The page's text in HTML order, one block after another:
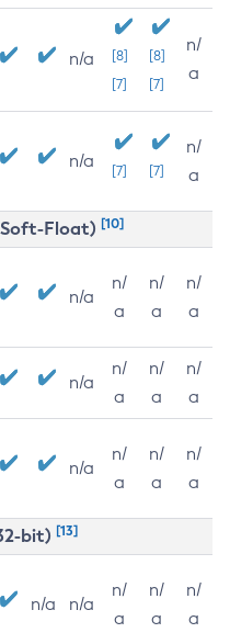
n/a
[8]
[7]
[8]
[7]
n/
a
n/a [7] [7]
n/
a
Soft-Float) [10]
n/a
n/
a
n/
a
n/
a
n/a
n/
a
n/
a
n/
a
n/a
n/
a
n/
a
n/
a
bit) [13]
n/a n/a
n/
a
n/
a
n/
a